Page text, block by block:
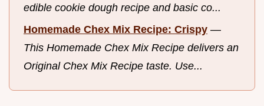
edible cookie dough recipe and basic co...
Homemade Chex Mix Recipe: Crispy —
This Homemade Chex Mix Recipe delivers an
Original Chex Mix Recipe taste. Use...